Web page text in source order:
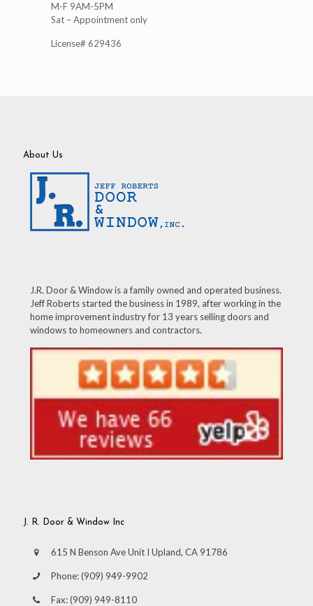
M-F 9AM-5PM
Sat – Appointment only
License# 629436
About Us
J.R. Door & Window is a family owned and operated business.
Jeff Roberts started the business in 1989, after working in the
home improvement industry for 13 years selling doors and
windows to homeowners and contractors.
J. R. Door & Window Inc
615 N Benson Ave Unit I Upland, CA 91786
Phone:(909) 949-9902
Fax:(909) 949-8110